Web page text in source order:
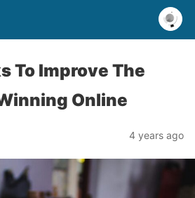
To Improve The
Online
4 years ago